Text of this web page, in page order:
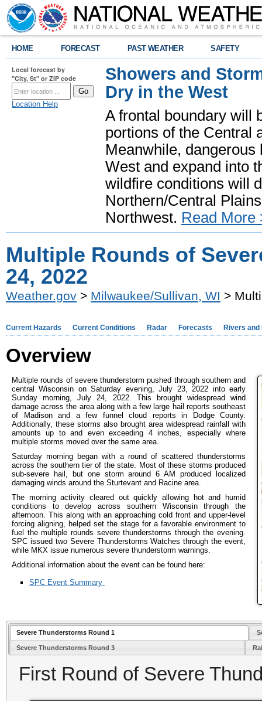
HOME FORECAST PAST WEATHER SAFETY
Local forecast by
"City, St" or ZIP code
Location Help
Showers and
Dry in the West
A frontal boundary will
portions of the Central
Meanwhile,
West and expand into
wildfire conditions will
Northern/Central
Northwest. Read More
Multiple Rounds of
24, 2022
Weather.gov > Milwaukee/Sullivan, WI >
Current Hazards Current Conditions Radar Forecasts Rivers and
Overview
Multiple rounds of severe thunderstorm pushed through southern and
central Wisconsin on Saturday evening, July 23, 2022 into early
Sunday morning, July 24, 2022. This brought widespread wind
damage across the area along with a few large hail reports southeast
of Madison and a few funnel cloud reports in Dodge County.
Additionally, these storms also brought area widespread rainfall with
amounts up to and even exceeding 4 inches, especially where
multiple storms moved over the same area.
Saturday morning began with a round of scattered thunderstorms
across the southern tier of the state. Most of these storms produced
sub-severe hail, but one storm around 6 AM produced localized
damaging winds around the Sturtevant and Racine area.
The morning activity cleared out quickly allowing hot and humid
conditions to develop across southern Wisconsin through the
afternoon. This along with an approaching cold front and upper-level
forcing aligning, helped set the stage for a favorable environment to
fuel the multiple rounds severe thunderstorms through the evening.
SPC issued two Severe Thunderstorms Watches through the event,
while MKX issue numerous severe thunderstorm warnings.
Additional information about the event can be found here:
SPC Event Summary
Severe Thunderstorms Round 1
Severe Thunderstorms Round 3
First Round of Severe